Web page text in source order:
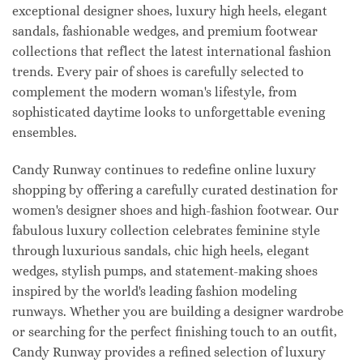
exceptional designer shoes, luxury high heels, elegant
sandals, fashionable wedges, and premium footwear
collections that reflect the latest international fashion
trends. Every pair of shoes is carefully selected to
complement the modern woman's lifestyle, from
sophisticated daytime looks to unforgettable evening
ensembles.
Candy Runway continues to redefine online luxury
shopping by offering a carefully curated destination for
women's designer shoes and high-fashion footwear. Our
fabulous luxury collection celebrates feminine style
through luxurious sandals, chic high heels, elegant
wedges, stylish pumps, and statement-making shoes
inspired by the world's leading fashion modeling
runways. Whether you are building a designer wardrobe
or searching for the perfect finishing touch to an outfit,
Candy Runway provides a refined selection of luxury